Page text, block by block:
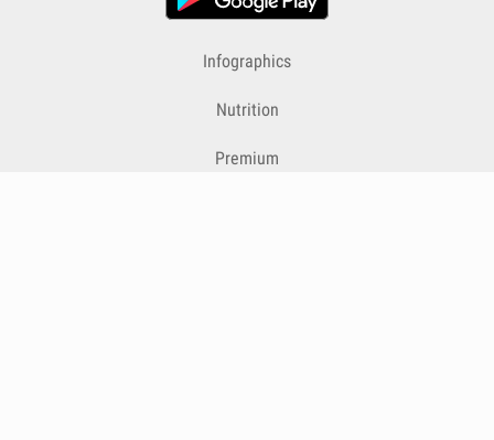
Infographics
Nutrition
Premium